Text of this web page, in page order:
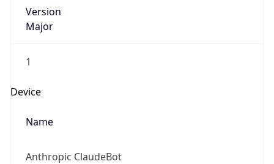
Version
Major
1
Device
Name
Anthropic ClaudeBot